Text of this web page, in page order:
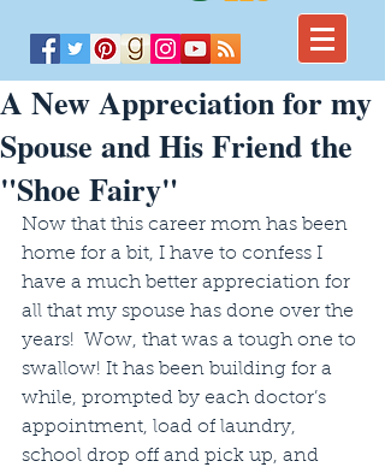
A New Appreciation for my
Spouse and His Friend the
"Shoe Fairy"
Now that this career mom has been
home for a bit, I have to confess I
have a much better appreciation for
all that my spouse has done over the
years!  Wow, that was a tough one to
swallow! It has been building for a
while, prompted by each doctor’s
appointment, load of laundry,
school drop off and pick up, and